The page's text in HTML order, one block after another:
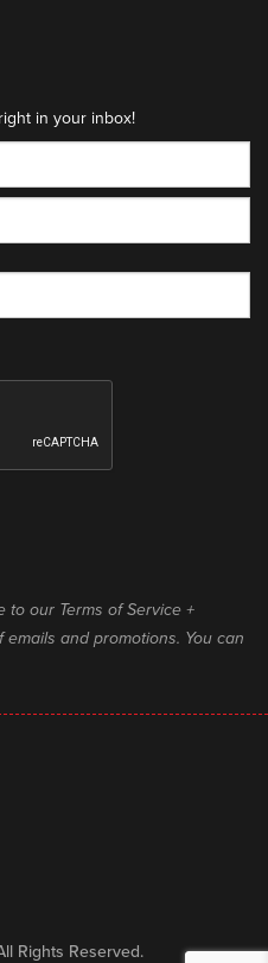
in your inbox!
our Terms of Service +
and promotions. You can
Rights Reserved.